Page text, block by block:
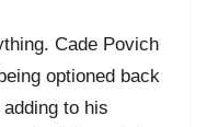
Cade Povich
optioned back
to his